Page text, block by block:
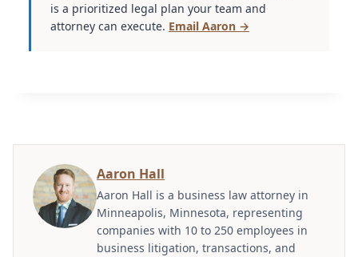
is a prioritized legal plan your team and
attorney can execute. Email Aaron →
Aaron Hall
Aaron Hall is a business law attorney in
Minneapolis, Minnesota, representing
companies with 10 to 250 employees in
business litigation, transactions, and